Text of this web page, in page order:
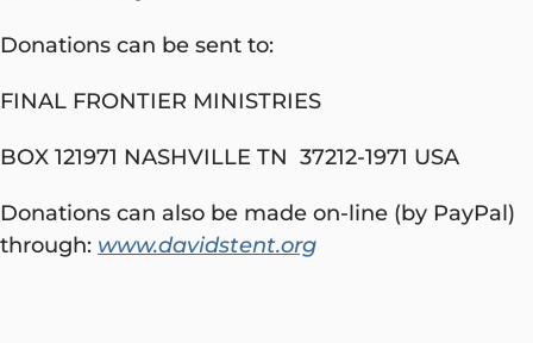
Donations can be sent to:
FINAL FRONTIER MINISTRIES
BOX 121971 NASHVILLE TN 37212-1971 USA
Donations can also be made on-line (by PayPal)
through: www.davidstent.org